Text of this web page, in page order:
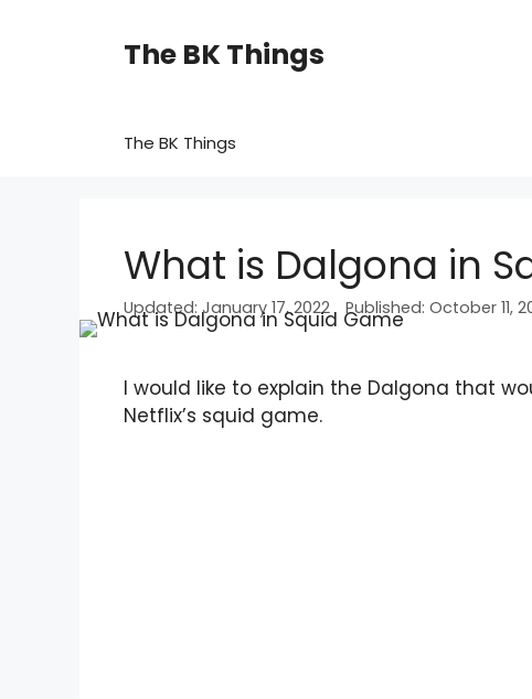
The BK Things
The BK Things
What is Dalgona in
January 17, 2022 October 11,
I would like to explain the Dalgona that
Netflix’s squid game.